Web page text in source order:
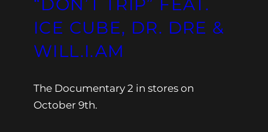
“DON’T TRIP” FEAT.
ICE CUBE, DR. DRE &
WILL.I.AM
The Documentary 2 in stores on
October 9th.